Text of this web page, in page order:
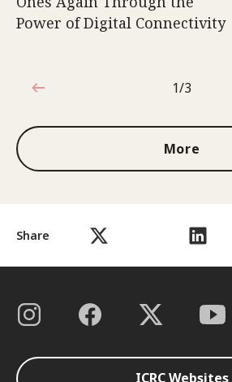
Share
Power of Digital Connectivity
1 out of 3
1/3
More
ICRC Websites